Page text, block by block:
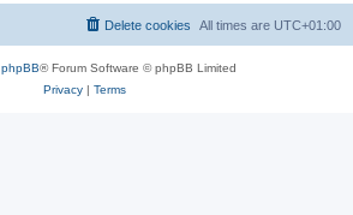
All times are UTC+01:00
Delete cookies
phpBB® Forum Software © phpBB Limited
Privacy| Terms